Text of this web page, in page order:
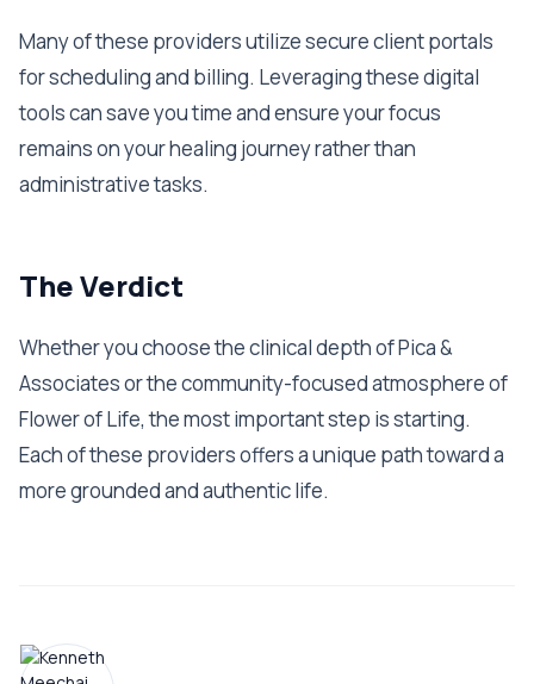
Many of these providers utilize secure client portals
for scheduling and billing. Leveraging these digital
tools can save you time and ensure your focus
remains on your healing journey rather than
administrative tasks.
The Verdict
Whether you choose the clinical depth of Pica &
Associates or the community-focused atmosphere of
Flower of Life, the most important step is starting.
Each of these providers offers a unique path toward a
more grounded and authentic life.